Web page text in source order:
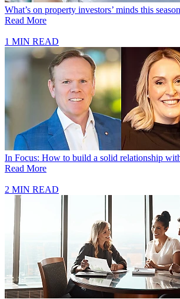
What’s on property investors’ minds this season
Read More
1 MIN READ
In Focus: How to build a solid relationship
Read More
2 MIN READ